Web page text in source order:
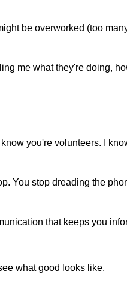
be overworked (too
me what they're doing,
you're volunteers. I
You stop dreading the
that keeps you
what good looks like.